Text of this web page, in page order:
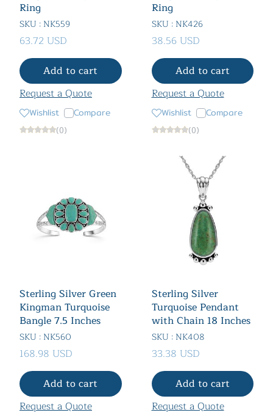
Ring
SKU : NK559
63.72 USD
Add to cart
Request a Quote
Wishlist Compare
(0)
Ring
SKU : NK426
38.56 USD
Add to cart
Request a Quote
Wishlist Compare
(0)
Sterling Silver Green
Kingman Turquoise
Bangle 7.5 Inches
SKU : NK560
168.98 USD
Add to cart
Request a Quote
Sterling Silver
Turquoise Pendant
with Chain 18 Inches
SKU : NK408
33.38 USD
Add to cart
Request a Quote